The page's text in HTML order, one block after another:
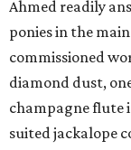
Ahmed readily
ponies in the
commissioned
diamond dust,
champagne flute
suited jackalope